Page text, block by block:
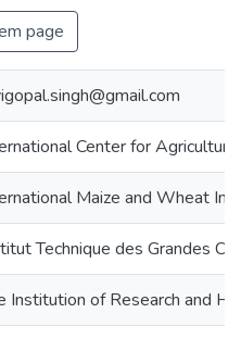
page
Center for
Maize and Wheat
Technique des Grandes
Institution of Research and